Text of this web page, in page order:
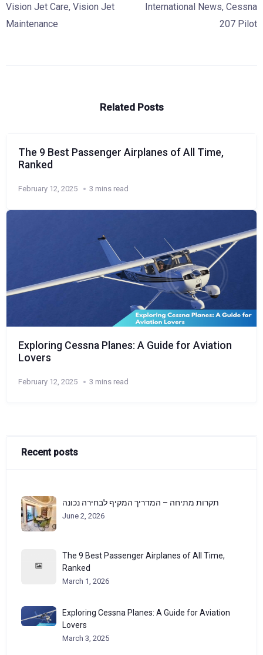
Vision Jet Care, Vision Jet
Maintenance
International News, Cessna
207 Pilot
Related Posts
The 9 Best Passenger Airplanes of All Time,
Ranked
February 12, 2025 3 mins read
Exploring Cessna Planes: A Guide for Aviation
Lovers
February 12, 2025 3 mins read
Recent posts
תקרות מתיחה – המדריך המקיף לבחירה נכונה
June 2, 2026
The 9 Best Passenger Airplanes of All Time,
Ranked
March 1, 2026
Exploring Cessna Planes: A Guide for Aviation
Lovers
March 3, 2025